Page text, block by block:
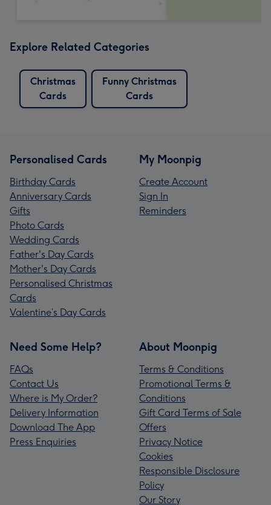
Explore Related Categories
Christmas
Cards
Funny Christmas
Cards
Personalised Cards
Birthday Cards
Anniversary Cards
Gifts
Photo Cards
Wedding Cards
Father's Day Cards
Mother's Day Cards
Personalised Christmas
Cards
Valentine’s Day Cards
My Moonpig
Create Account
Sign In
Reminders
Need Some Help?
FAQs
Contact Us
Where is My Order?
Delivery Information
Download The App
Press Enquiries
About Moonpig
Terms & Conditions
Promotional Terms &
Conditions
Gift Card Terms of Sale
Offers
Privacy Notice
Cookies
Responsible Disclosure
Policy
Our Story